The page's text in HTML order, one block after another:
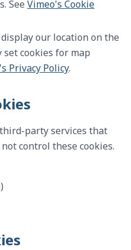
See Vimeo's Cookie
our location on the
set cookies for map
Privacy Policy.
party services that
control these cookies.